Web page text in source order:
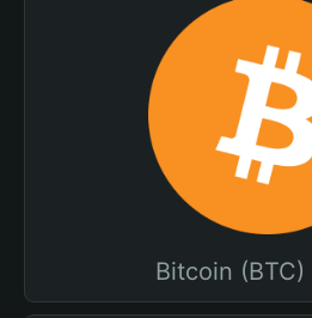
Bitcoin (BTC)